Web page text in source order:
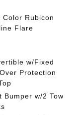
Color Rubicon
Flare
w/Fixed
Protection
Bumper w/2 Tow